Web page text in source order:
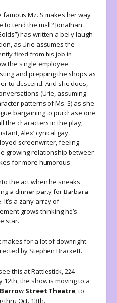
famous Mz. S makes her way
to tend the mall? Jonathan
has written a belly laugh
as Urie assumes the
fired from his job in
the single employee
and prepping the shops as
to descend. And she does,
(Urie, assuming
patterns of Ms. S) as she
bargaining to purchase one
the characters in the play;
Alex’ cynical gay
screenwriter, feeling
growing relationship between
for more humorous
the act when he sneaks
a dinner party for Barbara
It’s a zany array of
grows thinking he’s
star.
for a lot of downright
by Stephen Brackett.
this at Rattlestick, 224
12th, the show is moving to a
Barrow Street Theatre, to
thru Oct. 13th.